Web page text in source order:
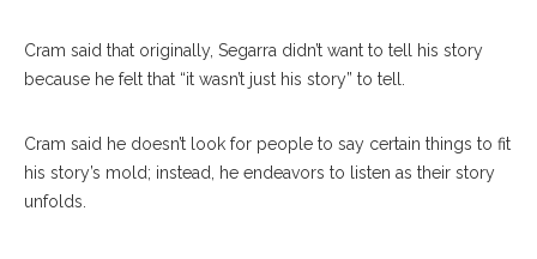
Cram said that originally, Segarra didn’t want to tell his story
because he felt that “it wasn’t just his story” to tell.
Cram said he doesn’t look for people to say certain things to fit
his story’s mold; instead, he endeavors to listen as their story
unfolds.